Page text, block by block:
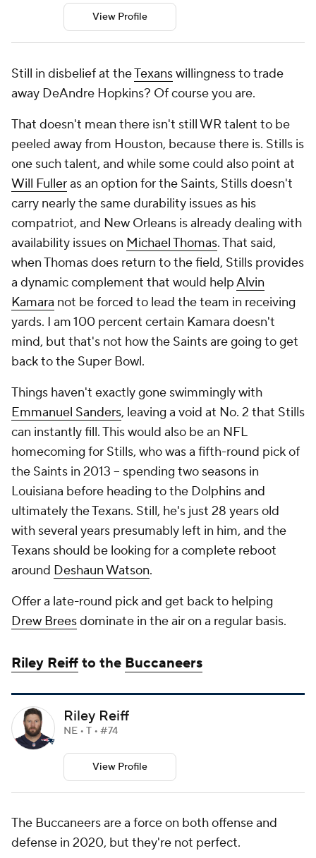
View Profile
Still in disbelief at theTexanswillingness to trade
away DeAndre Hopkins? Of course you are.
That doesn't mean there isn't still WR talent to be
peeled away from Houston, because there is. Stills is
one such talent, and while some could also point at
Will Fulleras an option for the Saints, Stills doesn't
carry nearly the same durability issues as his
compatriot, and New Orleans is already dealing with
availability issues on Michael Thomas. That said,
when Thomas does return to the field, Stills provides
a dynamic complement that would helpAlvin
Kamara not be forced to lead the team in receiving
yards. I am 100 percent certain Kamara doesn't
mind, but that's not how the Saints are going to get
back to the Super Bowl.
Things haven't exactly gone swimmingly with
Emmanuel Sanders, leaving a void at No. 2 that Stills
can instantly fill. This would also be an NFL
homecoming for Stills, who was a fifth-round pick of
the Saints in 2013 -- spending two seasons in
Louisiana before heading to the Dolphins and
ultimately the Texans. Still, he's just 28 years old
with several years presumably left in him, and the
Texans should be looking for a complete reboot
around Deshaun Watson.
Offer a late-round pick and get back to helping
Drew Breesdominate in the air on a regular basis.
Riley Reiffto the Buccaneers
Riley Reiff
NE • T • #74
View Profile
The Buccaneers are a force on both offense and
defense in 2020, but they're not perfect.